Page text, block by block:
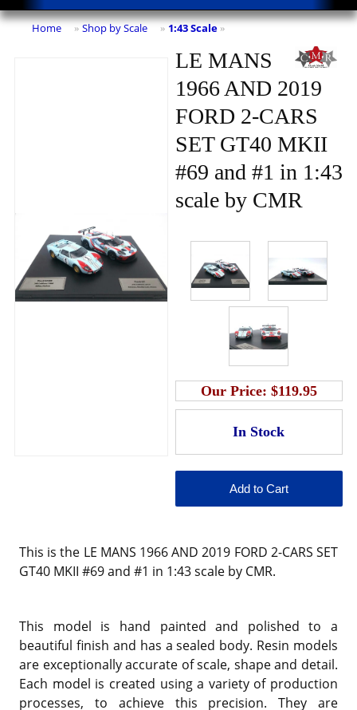
Home » Shop by Scale » 1:43 Scale »
LE MANS
1966 AND 2019
FORD 2-CARS
SET GT40 MKII
#69 and #1 in 1:43
scale by CMR
Our Price: $119.95
This is the LE MANS 1966 AND 2019 FORD 2-CARS SET
GT40 MKII #69 and #1 in 1:43 scale by CMR.
This model is hand painted and polished to a
beautiful finish and has a sealed body. Resin models
are exceptionally accurate of scale, shape and detail.
Each model is created using a variety of production
processes, to achieve this precision. They are